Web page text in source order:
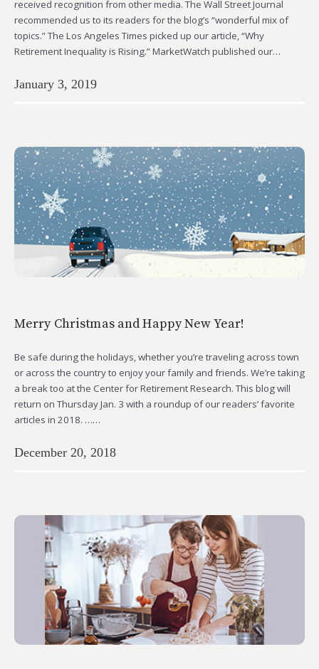
received recognition from other media. The Wall Street Journal
recommended us to its readers for the blog’s “wonderful mix of
topics.” The Los Angeles Times picked up our article, “Why
Retirement Inequality is Rising.” MarketWatch published our…
January 3, 2019
Merry Christmas and Happy New Year!
Be safe during the holidays, whether you’re traveling across town
or across the country to enjoy your family and friends. We’re taking
a break too at the Center for Retirement Research. This blog will
return on Thursday Jan. 3 with a roundup of our readers’ favorite
articles in 2018. ……
December 20, 2018